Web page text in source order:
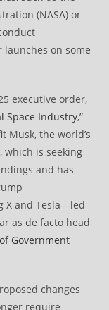
(NASA) or
on some
executive order,
Space Industry,”
Musk, the world’s
which is seeking
and has
X and Tesla—led
as de facto head
Government
changes
require